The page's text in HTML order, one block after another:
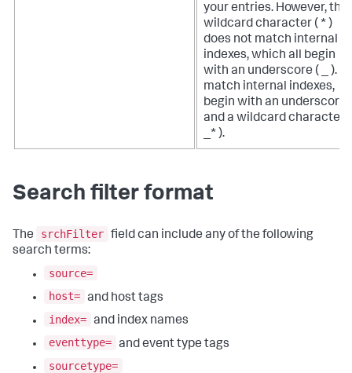
your entries. However, the
wildcard character ( * )
does not match internal
indexes, which all begin
with an underscore ( _ ). To
match internal indexes,
begin with an underscore
and a wildcard character (
_* ).
Search filter format
The srchFilter field can include any of the following
search terms:
source=
host= and host tags
index= and index names
eventtype= and event type tags
sourcetype=